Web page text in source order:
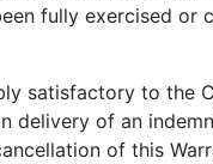
fully exercised or
satisfactory to the
of an
of this